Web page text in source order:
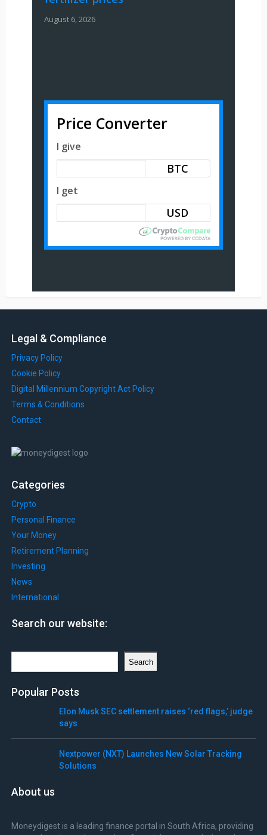
August 6, 2026
Price Converter
I give
BTC
I get
Legal & Compliance
Privacy Policy
Cookie Policy
Digital Millennium Copyright Act Policy
Terms & Conditions
Contact
Categories
Crypto
Personal Finance
Your Money
Retirement Planning
Investing
News
International
Search our website:
Search
Popular Posts
Elon Musk SEC settlement raises ‘red flags,’ judge
says
Nextpower (NXT) Launches New Solar Tracking
Solutions
About us
Moneydigest is a leading finance portal in South Africa, providing